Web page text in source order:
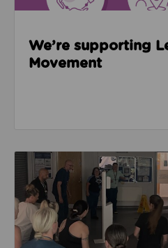
We’re supporting
Movement
Read about Active